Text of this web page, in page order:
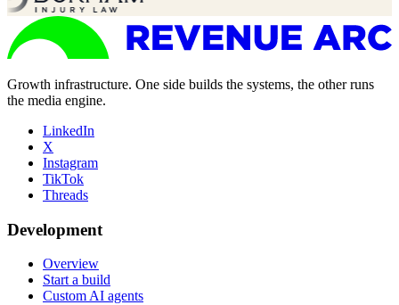
Growth infrastructure. One side builds the systems, the other runs
the media engine.
LinkedIn
X
Instagram
TikTok
Threads
Development
Overview
Start a build
Custom AI agents